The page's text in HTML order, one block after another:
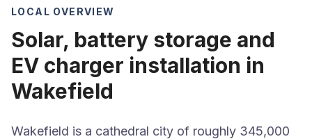
LOCAL OVERVIEW
Solar, battery storage and
EV charger installation in
Wakefield
Wakefield is a cathedral city of roughly 345,000